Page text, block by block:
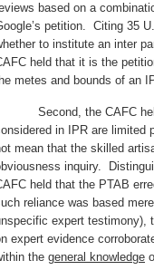
based on a
petition. Citing 35
to institute an inter
held that it is the
metes and bounds of an
Second, the CAFC held
in IPR are limited
mean that the skilled
inquiry.
held that the PTAB
reliance was based
expert testimony),
expert evidence
the general knowledge